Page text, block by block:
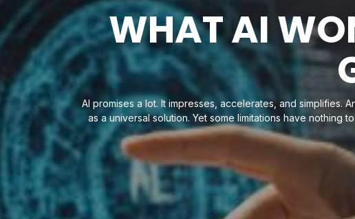
WHAT AI
AI promises a lot. It impresses, accelerates, and simplifies.
as a universal solution. Yet some limitations have